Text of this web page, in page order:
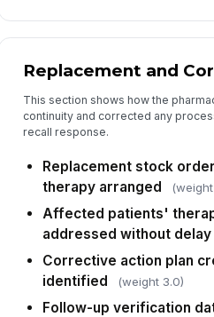
Replacement and
This section shows how the
continuity and corrected any
recall response.
Replacement stock
therapy arranged
Affected patients'
addressed without delay
Corrective action plan
identified
(weight 3.0)
Follow-up verification